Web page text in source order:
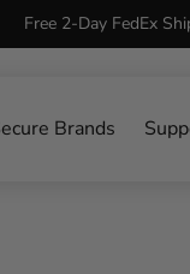
Free 2-Day FedEx
Brands